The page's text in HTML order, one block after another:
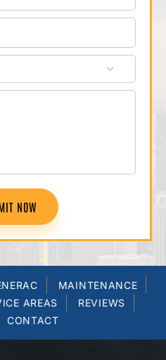
NOW
MAINTENANCE
AREAS
REVIEWS
CONTACT